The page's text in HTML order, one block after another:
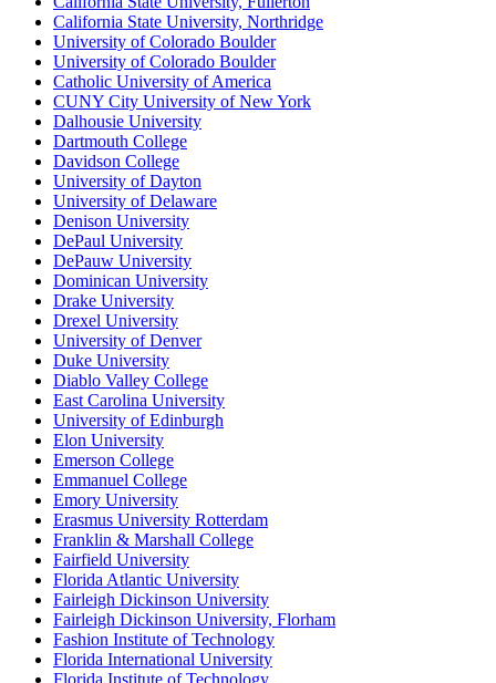
California State University, Northridge
University of Colorado Boulder
University of Colorado Boulder
Catholic University of America
CUNY City University of New York
Dalhousie University
Dartmouth College
Davidson College
University of Dayton
University of Delaware
Denison University
DePaul University
DePauw University
Dominican University
Drake University
Drexel University
University of Denver
Duke University
Diablo Valley College
East Carolina University
University of Edinburgh
Elon University
Emerson College
Emmanuel College
Emory University
Erasmus University Rotterdam
Franklin & Marshall College
Fairfield University
Florida Atlantic University
Fairleigh Dickinson University
Fairleigh Dickinson University, Florham
Fashion Institute of Technology
Florida International University
Florida Institute of Technology